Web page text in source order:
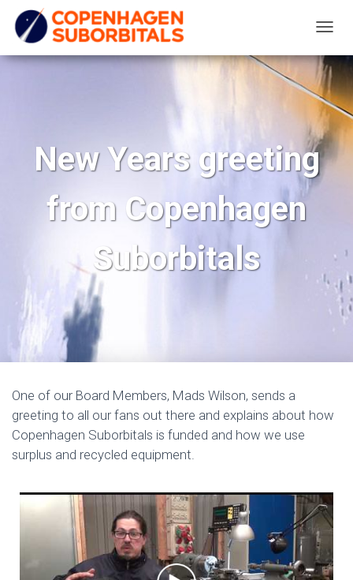
O
G
G
E
N
T
New Years greeting
from Copenhagen
Suborbitals
One of our Board Members, Mads Wilson, sends a
greeting to all our fans out there and explains about how
Copenhagen Suborbitals is funded and how we use
surplus and recycled equipment.